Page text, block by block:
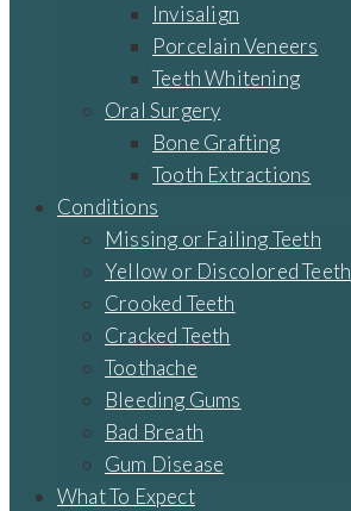
Invisalign
Porcelain Veneers
Teeth Whitening
Oral Surgery
Bone Grafting
Tooth Extractions
Conditions
Missing or Failing Teeth
Yellow or Discolored Teeth
Crooked Teeth
Cracked Teeth
Toothache
Bleeding Gums
Bad Breath
Gum Disease
What To Expect